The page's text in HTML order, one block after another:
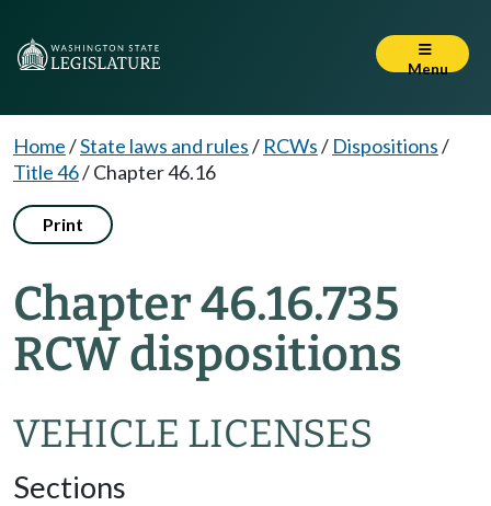
Menu
Home/State laws and rules/ RCWs/ Dispositions/
Title 46/Chapter 46.16
Print
Chapter 46.16.735
RCW dispositions
VEHICLE LICENSES
Sections